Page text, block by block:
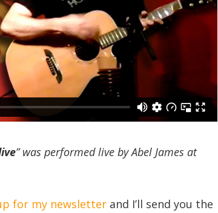
” was performed live by Abel James at
for my newsletter and I’ll send you the